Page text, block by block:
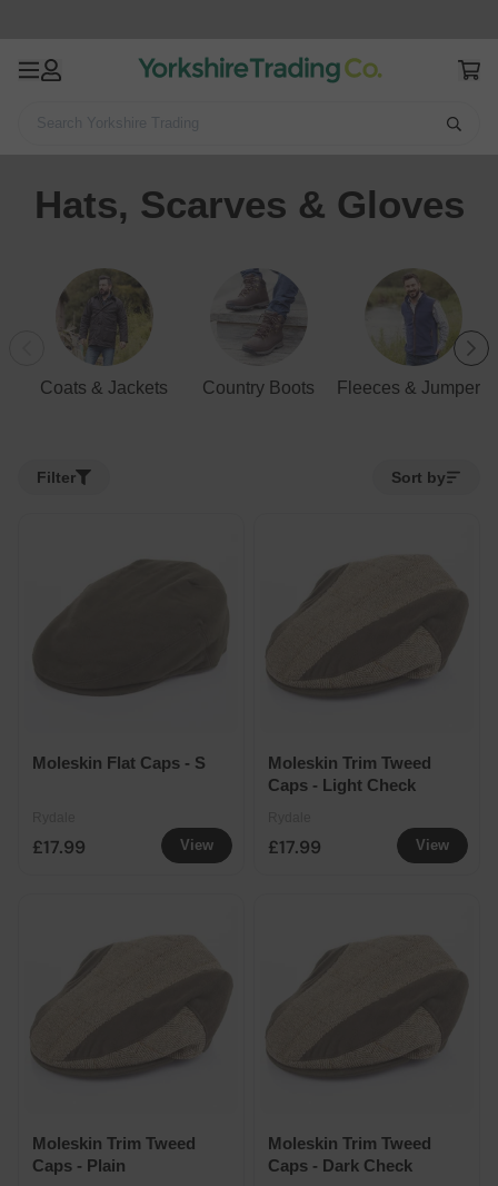
Search Yorkshire Trading
Hats, Scarves & Gloves
Coats & Jackets Country Boots Fleeces & Jumpers
Filter Sort by
View
Moleskin Flat Caps - S
£17.99 View
Moleskin Trim Tweed
Caps - Light Check
£17.99
Moleskin Trim Tweed
Caps - Plain
Moleskin Trim Tweed
Caps - Dark Check